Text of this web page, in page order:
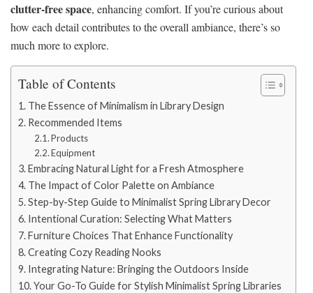
clutter-free space, enhancing comfort. If you’re curious about
how each detail contributes to the overall ambiance, there’s so
much more to explore.
Table of Contents
The Essence of Minimalism in Library Design
Recommended Items
Products
Equipment
Embracing Natural Light for a Fresh Atmosphere
The Impact of Color Palette on Ambiance
Step-by-Step Guide to Minimalist Spring Library Decor
Intentional Curation: Selecting What Matters
Furniture Choices That Enhance Functionality
Creating Cozy Reading Nooks
Integrating Nature: Bringing the Outdoors Inside
Your Go-To Guide for Stylish Minimalist Spring Libraries